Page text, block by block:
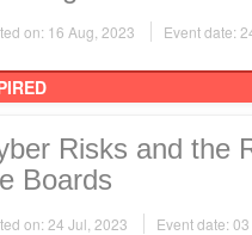
on: 16 Aug, 2023 Event date:
Risks and the
Boards
on: 24 Jul, 2023 Event date: